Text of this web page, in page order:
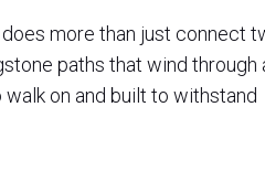
more than just connect
paths that wind through
on and built to withstand